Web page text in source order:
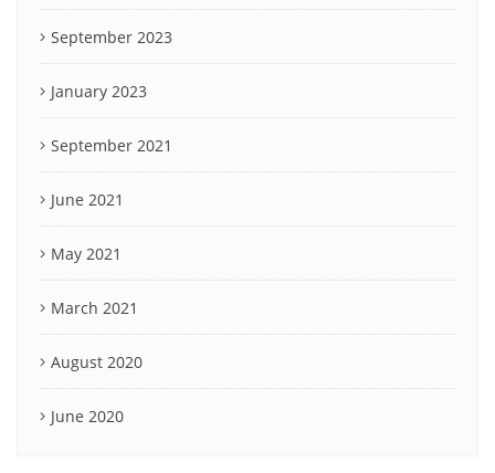
September 2023
January 2023
September 2021
June 2021
May 2021
March 2021
August 2020
June 2020